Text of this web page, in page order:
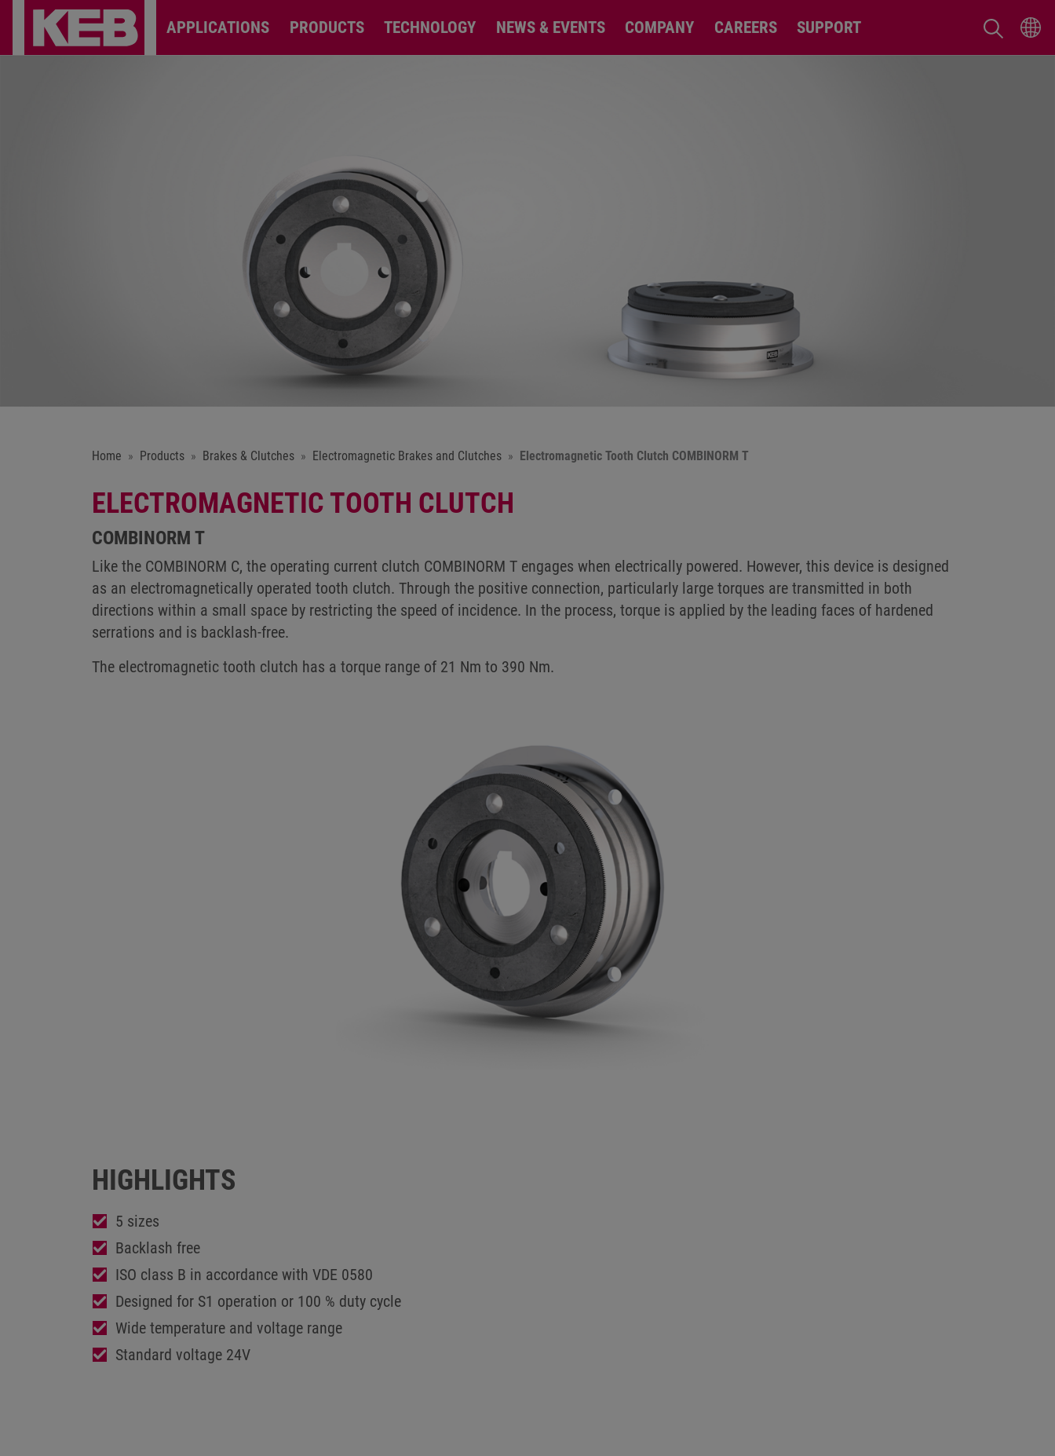
APPLICATIONS PRODUCTS TECHNOLOGY NEWS & EVENTS COMPANY CAREERS SUPPORT
Home Products Brakes & Clutches Electromagnetic Brakes and Clutches Electromagnetic Tooth Clutch COMBINORM T
ELECTROMAGNETIC TOOTH CLUTCH
COMBINORM T
Like the COMBINORM C, the operating current clutch COMBINORM T engages when electrically powered. However, this device is designed
as an electromagnetically operated tooth clutch. Through the positive connection, particularly large torques are transmitted in both
directions within a small space by restricting the speed of incidence. In the process, torque is applied by the leading faces of hardened
serrations and is backlash-free.
The electromagnetic tooth clutch has a torque range of 21 Nm to 390 Nm.
HIGHLIGHTS
5 sizes
Backlash free
ISO class B in accordance with VDE 0580
Designed for S1 operation or 100 % duty cycle
Wide temperature and voltage range
Standard voltage 24V